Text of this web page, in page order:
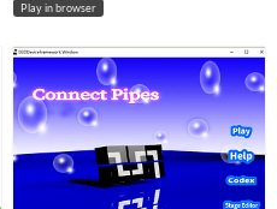
Play in browser